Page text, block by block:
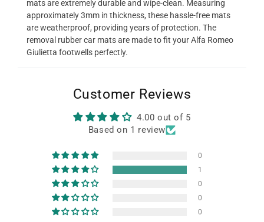
mats are extremely durable and wipe-clean. Measuring
approximately 3mm in thickness, these hassle-free mats
are weatherproof, providing years of protection. The
removal rubber car mats are made to fit your Alfa Romeo
Giulietta footwells perfectly.
Customer Reviews
4.00 out of 5
Based on 1 review
0
1
0
0
0